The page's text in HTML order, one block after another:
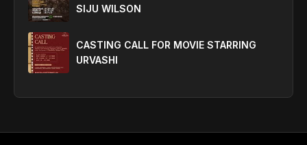
SIJU WILSON
CASTING CALL FOR MOVIE STARRING
URVASHI